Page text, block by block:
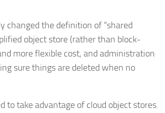
changed the definition of “shared
object store (rather than block-
more flexible cost, and administration
sure things are deleted when no
to take advantage of cloud object stores.